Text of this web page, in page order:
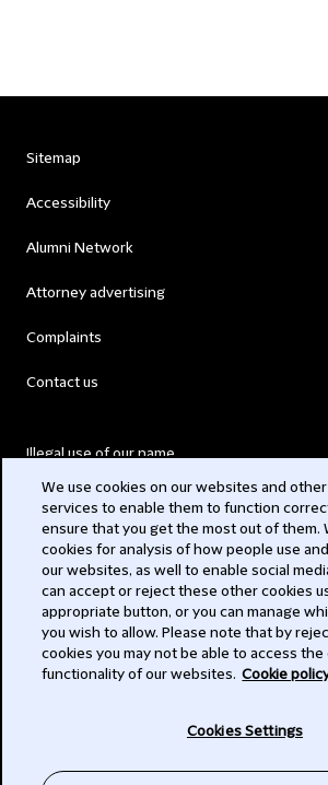
Sitemap
Accessibility
Alumni Network
Attorney advertising
Complaints
Contact us
Illegal use of our name
Modern Slavery Act
Privacy
Subscribe
We use cookies on our websites and
services to enable them to function
ensure that you get the most out of them.
cookies for analysis of how people use
our websites, as well to enable social
can accept or reject these other cookies
appropriate button, or you can manage
you wish to allow. Please note that by
cookies you may not be able to access
functionality of our websites. Cookie
Cookies Settings